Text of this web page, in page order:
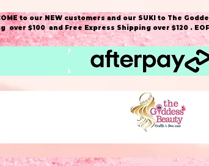
to our NEW customers and our SUKI to The
$100 and Free Express Shipping over $120 .